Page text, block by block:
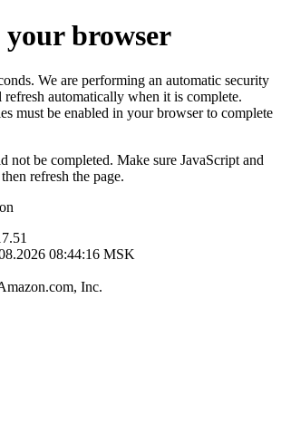
browser
We are performing an automatic security
automatically when it is complete.
must be enabled in your browser to complete
not be completed. Make sure JavaScript and
refresh the page.
08:44:16 MSK
Inc.